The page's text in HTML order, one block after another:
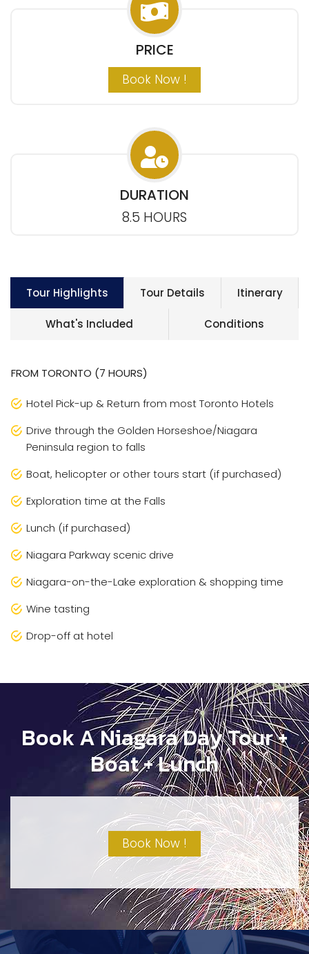
PRICE
Book Now !
DURATION
8.5 HOURS
Tour Highlights Tour Details Itinerary
What's Included Conditions
FROM TORONTO (7 HOURS)
Hotel Pick-up & Return from most Toronto Hotels
Drive through the Golden Horseshoe/Niagara
Peninsula region to falls
Boat, helicopter or other tours start (if purchased)
Exploration time at the Falls
Lunch (if purchased)
Niagara Parkway scenic drive
Niagara-on-the-Lake exploration & shopping time
Wine tasting
Drop-off at hotel
Book A Niagara Day Tour +
Boat + Lunch
Book Now !